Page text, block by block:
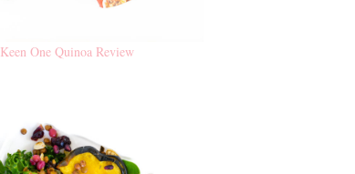
Keen One Quinoa Review